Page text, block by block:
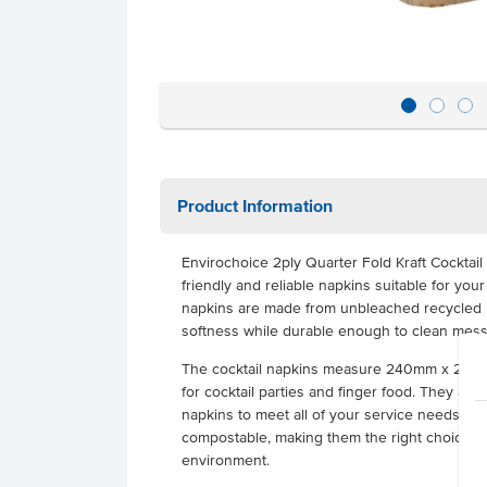
Product Information
Envirochoice 2ply Quarter Fold Kraft
friendly and reliable napkins suitable for
napkins are made from unbleached
softness while durable enough to clean
The cocktail napkins measure 240mm x
for cocktail parties and finger food. They are
napkins to meet all of your service needs.
compostable, making them the right choice
environment.